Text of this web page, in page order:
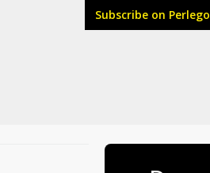
Subscribe on Perlego